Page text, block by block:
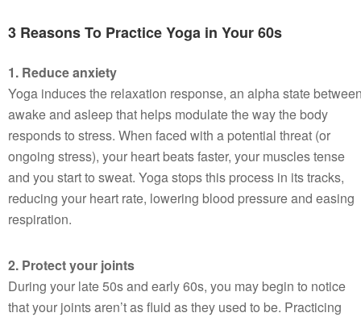
3 Reasons To Practice Yoga in Your 60s
1. Reduce anxiety
Yoga induces the relaxation response, an alpha state
awake and asleep that helps modulate the way the body
responds to stress. When faced with a potential threat (or
ongoing stress), your heart beats faster, your muscles tense
and you start to sweat. Yoga stops this process in its tracks,
reducing your heart rate, lowering blood pressure and easing
respiration.
2. Protect your joints
During your late 50s and early 60s, you may begin to notice
that your joints aren’t as fluid as they used to be. Practicing